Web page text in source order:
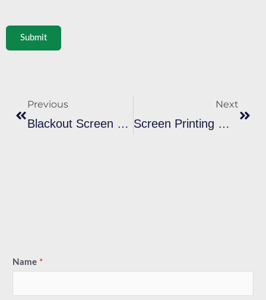
Submit
Previous
Blackout Screen Printing: Soft Custom T-Shirt Ink Work In Denver, Colorado
Next
Screen Printing Machines & Presses: The Ultimate Guide Decorators Screen Print Enthusiasts
Name *